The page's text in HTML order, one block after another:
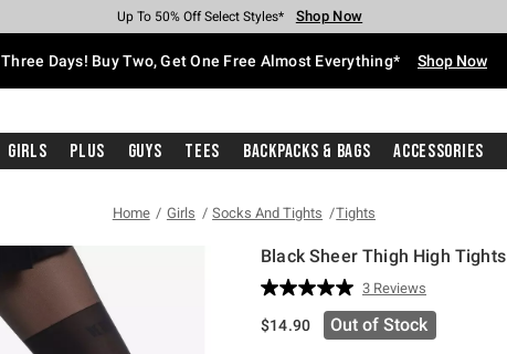
Earn Hot Cash Every $40 Spent* Shop Now
Up To 50% Off Select Styles* Shop Now
Up To 40% Off Backpacks* Shop Now
Up To 60% Off Clearance* Shop Now
Free Pickup In-Store* Shop Now
Free Shipping With $75 Purchase* Shop Now
Three Days! Buy Two, Get One Free Almost Everything* Shop Now
Girls Plus Guys Tees Backpacks & Bags Accessories
Home Girls Socks And Tights Tights
Black Sheer Thigh High Tights
4.5 out of 5 Customer Rating
Read
3
Reviews.
3 Reviews
$14.90 Out of Stock